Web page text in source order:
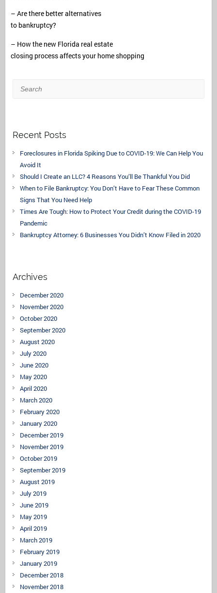
– Are there better alternatives
to bankruptcy?
– How the new Florida real estate
closing process affects your home shopping
Search
Recent Posts
Foreclosures in Florida Spiking Due to COVID-19: We Can Help You
Avoid It
Should I Create an LLC? 4 Reasons You’ll Be Thankful You Did
When to File Bankruptcy: You Don’t Have to Fear These Common
Signs That You Need Help
Times Are Tough: How to Protect Your Credit during the COVID-19
Pandemic
Bankruptcy Attorney: 6 Businesses You Didn’t Know Filed in 2020
Archives
December 2020
November 2020
October 2020
September 2020
August 2020
July 2020
June 2020
May 2020
April 2020
March 2020
February 2020
January 2020
December 2019
November 2019
October 2019
September 2019
August 2019
July 2019
June 2019
May 2019
April 2019
March 2019
February 2019
January 2019
December 2018
November 2018